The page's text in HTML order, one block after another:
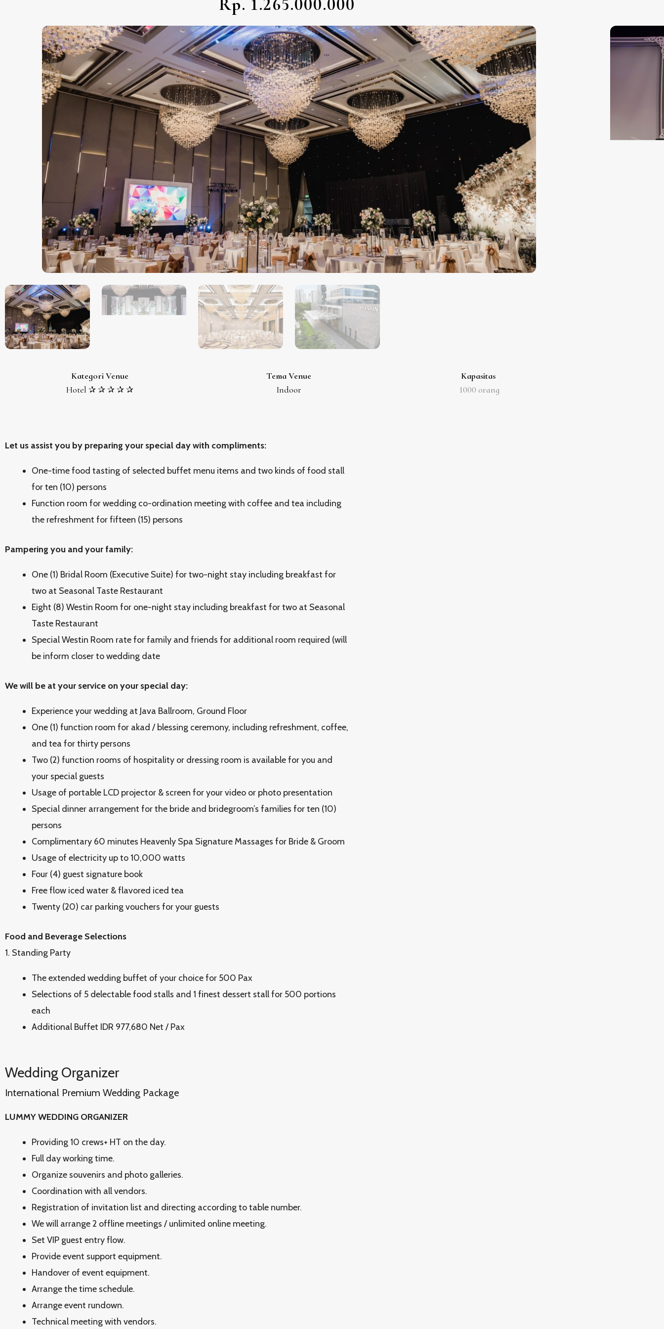
Rp. 1.265.000.000
Kategori Venue
Hotel ✰ ✰ ✰ ✰ ✰
Tema Venue
Indoor
Kapasitas
1000 orang
Let us assist you by preparing your special day with compliments:
One-time food tasting of selected buffet menu items and two kinds of food stall
for ten (10) persons
Function room for wedding co-ordination meeting with coffee and tea including
the refreshment for fifteen (15) persons
Pampering you and your family:
One (1) Bridal Room (Executive Suite) for two-night stay including breakfast for
two at Seasonal Taste Restaurant
Eight (8) Westin Room for one-night stay including breakfast for two at Seasonal
Taste Restaurant
Special Westin Room rate for family and friends for additional room required (will
be inform closer to wedding date
We will be at your service on your special day:
Experience your wedding at Java Ballroom, Ground Floor
One (1) function room for akad / blessing ceremony, including refreshment, coffee,
and tea for thirty persons
Two (2) function rooms of hospitality or dressing room is available for you and
your special guests
Usage of portable LCD projector & screen for your video or photo presentation
Special dinner arrangement for the bride and bridegroom’s families for ten (10)
persons
Complimentary 60 minutes Heavenly Spa Signature Massages for Bride & Groom
Usage of electricity up to 10,000 watts
Four (4) guest signature book
Free flow iced water & flavored iced tea
Twenty (20) car parking vouchers for your guests
Food and Beverage Selections
1. Standing Party
The extended wedding buffet of your choice for 500 Pax
Selections of 5 delectable food stalls and 1 finest dessert stall for 500 portions
each
Additional Buffet IDR 977,680 Net / Pax
Wedding Organizer
International Premium Wedding Package
LUMMY WEDDING ORGANIZER
Providing 10 crews+ HT on the day.
Full day working time.
Organize souvenirs and photo galleries.
Coordination with all vendors.
Registration of invitation list and directing according to table number.
We will arrange 2 offline meetings / unlimited online meeting.
Set VIP guest entry flow.
Provide event support equipment.
Handover of event equipment.
Arrange the time schedule.
Arrange event rundown.
Technical meeting with vendors.